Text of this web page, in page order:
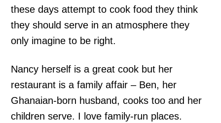
these days attempt to cook food they think
they should serve in an atmosphere they
only imagine to be right.
Nancy herself is a great cook but her
restaurant is a family affair – Ben, her
Ghanaian-born husband, cooks too and her
children serve. I love family-run places.